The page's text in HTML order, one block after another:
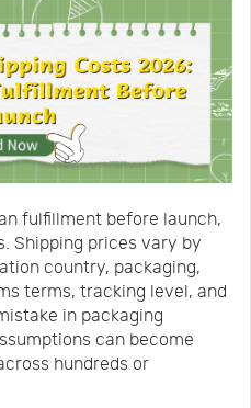
fulfillment before launch,
Shipping prices vary by
country, packaging,
terms, tracking level, and
in packaging
can become
hundreds or